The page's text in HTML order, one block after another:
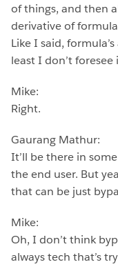
of things, and then
derivative of
Like I said,
least I don’t
Mike:
Right.
Gaurang Mathur:
It’ll be there in
the end user. But
that can be just
Mike:
Oh, I don’t think
always tech that’s